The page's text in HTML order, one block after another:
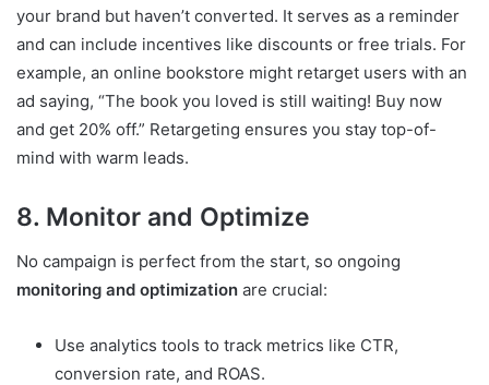
your brand but haven’t converted. It serves as a reminder
and can include incentives like discounts or free trials. For
example, an online bookstore might retarget users with an
ad saying, “The book you loved is still waiting! Buy now
and get 20% off.” Retargeting ensures you stay top-of-
mind with warm leads.
8. Monitor and Optimize
No campaign is perfect from the start, so ongoing
monitoring and optimization are crucial:
Use analytics tools to track metrics like CTR,
conversion rate, and ROAS.